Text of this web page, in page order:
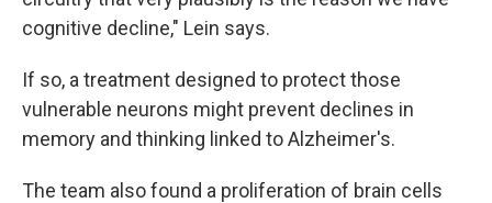
cognitive decline," Lein says.
If so, a treatment designed to protect those
vulnerable neurons might prevent declines in
memory and thinking linked to Alzheimer's.
The team also found a proliferation of brain cells